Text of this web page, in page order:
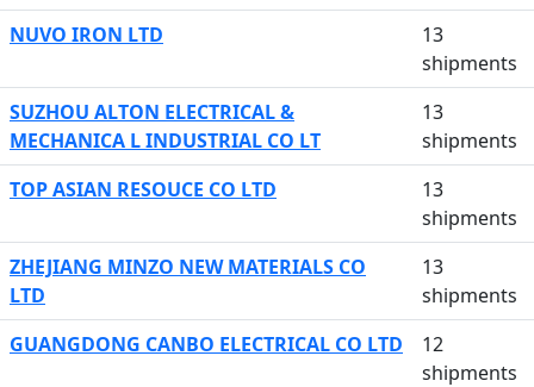
NUVO IRON LTD
13
shipments
SUZHOU ALTON ELECTRICAL &
MECHANICA L INDUSTRIAL CO LT
13
shipments
TOP ASIAN RESOUCE CO LTD
13
shipments
ZHEJIANG MINZO NEW MATERIALS CO
LTD
13
shipments
GUANGDONG CANBO ELECTRICAL CO LTD
12
shipments